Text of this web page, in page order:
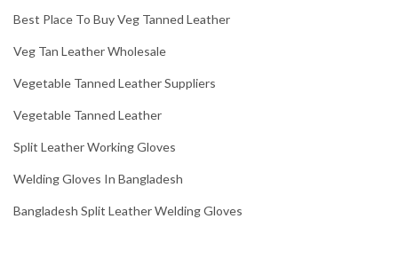
Best Place To Buy Veg Tanned Leather
Veg Tan Leather Wholesale
Vegetable Tanned Leather Suppliers
Vegetable Tanned Leather
Split Leather Working Gloves
Welding Gloves In Bangladesh
Bangladesh Split Leather Welding Gloves